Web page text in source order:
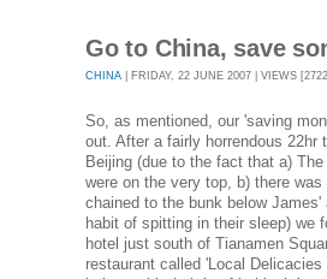
Go to China, save
CHINA | FRIDAY, 22 JUNE 2007 | VIEWS
So, as mentioned, our 'saving
out. After a fairly horrendous 22hr
Beijing (due to the fact that a)
were on the very top, b) there
chained to the bunk below
habit of spitting in their sleep) we
hotel just south of Tianamen
restaurant called 'Local